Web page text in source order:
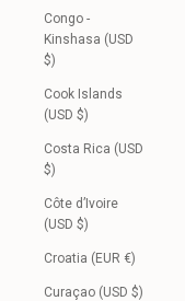
Congo -
Kinshasa (USD
$)
Cook Islands
(USD $)
Costa Rica (USD
$)
Côte d’Ivoire
(USD $)
Croatia (EUR €)
Curaçao (USD $)